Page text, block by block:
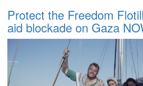
Protect the Freedom
aid blockade on Gaza